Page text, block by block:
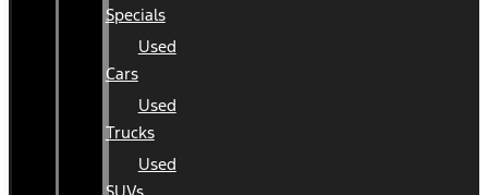
Specials
Used
Cars
Used
Trucks
Used